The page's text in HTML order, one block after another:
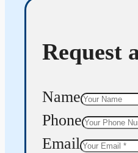
Request
Name
Phone
Email